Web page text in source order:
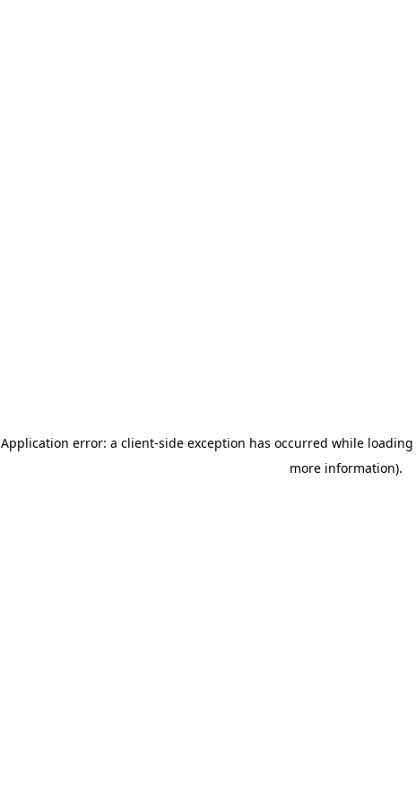
Application error: a client-side exception has occurred while loading
more information).